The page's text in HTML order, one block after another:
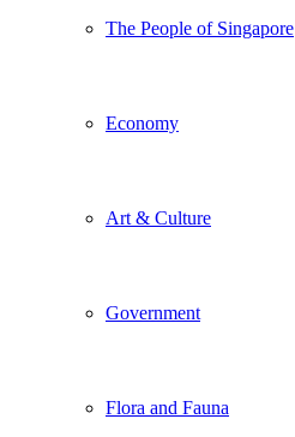
The People of Singapore
Economy
Art & Culture
Government
Flora and Fauna